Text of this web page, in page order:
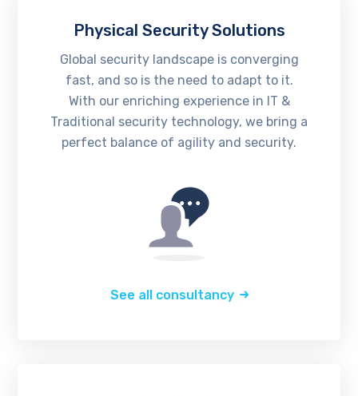
Physical Security Solutions
Global security landscape is converging
fast, and so is the need to adapt to it.
With our enriching experience in IT &
Traditional security technology, we bring a
perfect balance of agility and security.
See all consultancy